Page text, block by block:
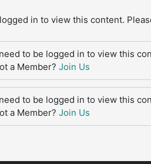
in to view this content.
to be logged in to view this
a Member? Join Us
to be logged in to view this
a Member? Join Us